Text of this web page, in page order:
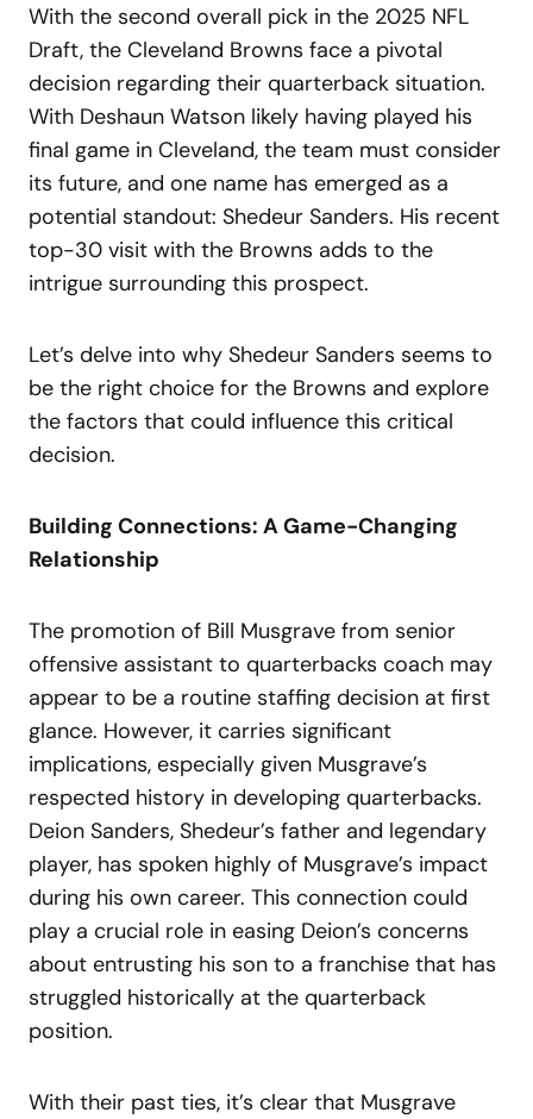
With the second overall pick in the 2025 NFL
Draft, the Cleveland Browns face a pivotal
decision regarding their quarterback situation.
With Deshaun Watson likely having played his
final game in Cleveland, the team must consider
its future, and one name has emerged as a
potential standout: Shedeur Sanders. His recent
top-30 visit with the Browns adds to the
intrigue surrounding this prospect.
Let’s delve into why Shedeur Sanders seems to
be the right choice for the Browns and explore
the factors that could influence this critical
decision.
Building Connections: A Game-Changing
Relationship
The promotion of Bill Musgrave from senior
offensive assistant to quarterbacks coach may
appear to be a routine staffing decision at first
glance. However, it carries significant
implications, especially given Musgrave’s
respected history in developing quarterbacks.
Deion Sanders, Shedeur’s father and legendary
player, has spoken highly of Musgrave’s impact
during his own career. This connection could
play a crucial role in easing Deion’s concerns
about entrusting his son to a franchise that has
struggled historically at the quarterback
position.
With their past ties, it’s clear that Musgrave